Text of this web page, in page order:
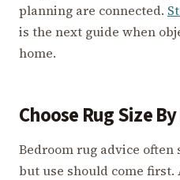
planning are connected.
is the next guide when
home.
Choose Rug Size
Bedroom rug advice
but use should come first.